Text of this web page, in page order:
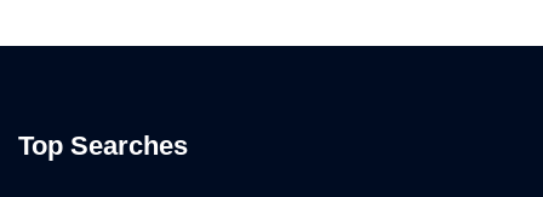
Top Searches